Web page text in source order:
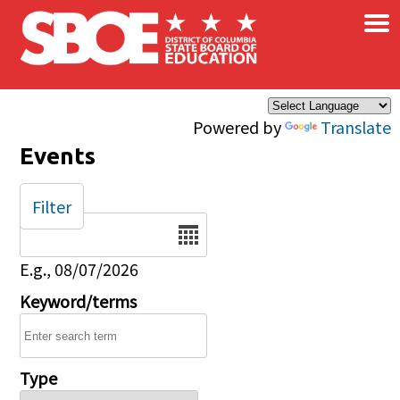
Skip to main content
Powered by Translate
×
Events
Date
E.g., 08/07/2026
Keyword/terms
Type
Filter